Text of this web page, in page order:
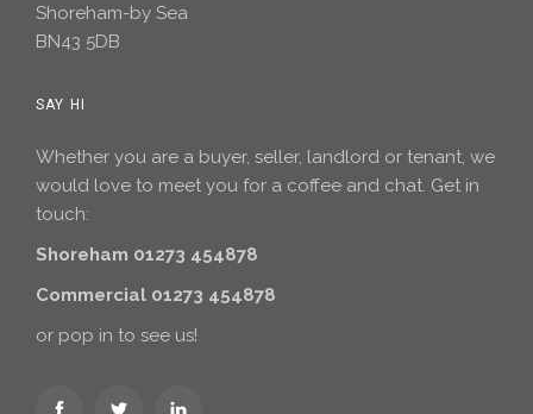
Shoreham-by Sea
BN43 5DB
SAY HI
Whether you are a buyer, seller, landlord or tenant, we
would love to meet you for a coffee and chat. Get in
touch:
Shoreham 01273 454878
Commercial 01273 454878
or pop in to see us!